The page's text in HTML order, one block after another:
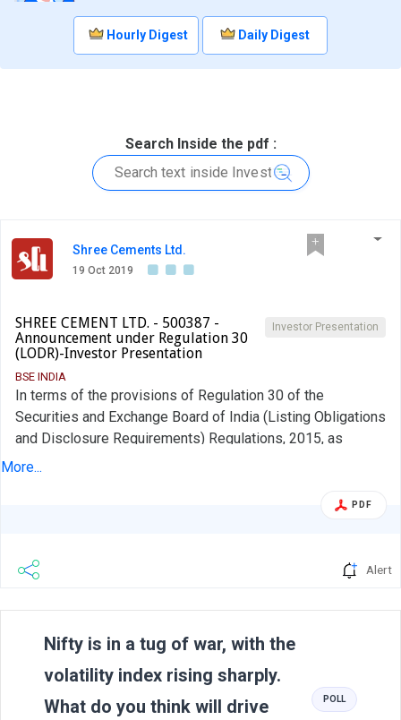
Hourly Digest Daily Digest
Search Inside the pdf :
Shree Cements Ltd.
19 Oct 2019
Investor Presentation
SHREE CEMENT LTD. - 500387 -
Announcement under Regulation 30
(LODR)-Investor Presentation
BSE INDIA
In terms of the provisions of Regulation 30 of the
Securities and Exchange Board of India (Listing Obligations
and Disclosure Requirements) Regulations, 2015, as
amended ('SEBI Listing Regulations'), please find attached
presentation shall also be made available on our website.
regulation(s) under the SEBI Listing Regulations.
More...
PDF
Alert
Nifty is in a tug of war, with the
volatility index rising sharply.
What do you think will drive
POLL